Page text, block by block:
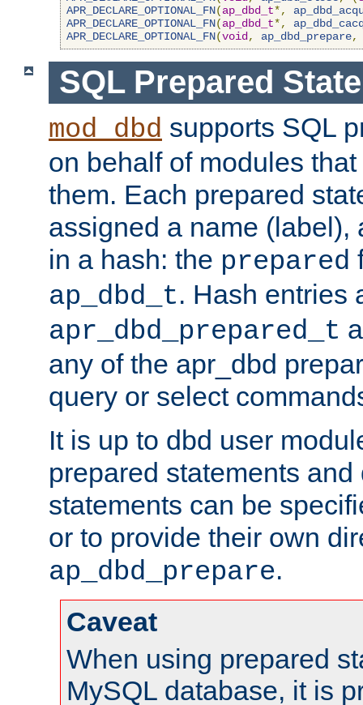
APR_DECLARE_OPTIONAL_FN(ap_dbd_t*,
APR_DECLARE_OPTIONAL_FN(ap_dbd_t*,
APR_DECLARE_OPTIONAL_FN(void , ap_dbd_prepare,
SQL Prepared
mod_dbd supports SQL
on behalf of modules
them. Each prepared
assigned a name (label),
in a hash: the prepared
ap_dbd_t. Hash entries
apr_dbd_prepared_t
any of the apr_dbd
query or select
It is up to dbd user
prepared statements
statements can be
or to provide their own
ap_dbd_prepare.
Caveat
When using prepared
MySQL database, it is